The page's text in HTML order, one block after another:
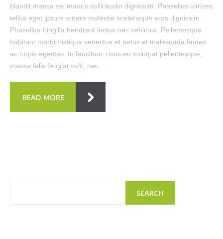
blandit massa vel mauris sollicitudin dignissim. Phasellus ultrices
tellus eget ipsum ornare molestie scelerisque eros dignissim.
Phasellus fringilla hendrerit lectus nec vehicula. Pellentesque
habitant morbi tristique senectus et netus et malesuada fames
ac turpis egestas. In faucibus, risus eu volutpat pellentesque,
massa felis feugiat velit, nec…
READ MORE